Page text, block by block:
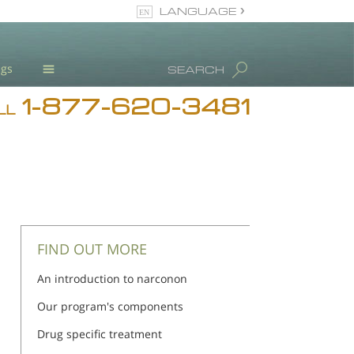
Blog
SEARCH
LANGUAGE
1-877-620-3481
FIND OUT MORE
An introduction to narconon
Our program's components
Drug specific treatment